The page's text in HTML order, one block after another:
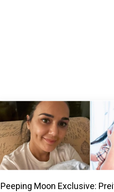
Peeping Moon Exclusive: